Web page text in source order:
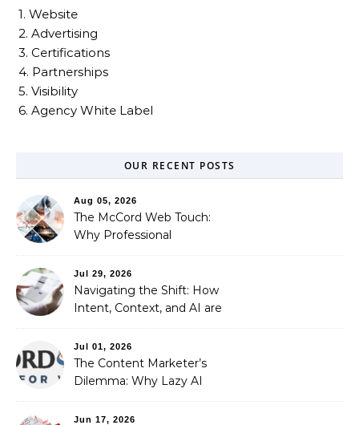
1. Website
2. Advertising
3. Certifications
4. Partnerships
5. Visibility
6. Agency White Label
OUR RECENT POSTS
Aug 05, 2026
The McCord Web Touch:
Why Professional
Automated Illusion of
Strategic Growth
Jul 29, 2026
Navigating the Shift: How
Intent, Context, and AI are
Optimization
Jul 01, 2026
The Content Marketer’s
Dilemma: Why Lazy AI
Fixed It
Jun 17, 2026